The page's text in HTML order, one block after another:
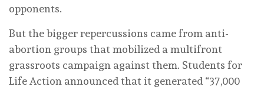
opponents.
But the bigger repercussions came from anti-
abortion groups that mobilized a multifront
grassroots campaign against them. Students for
Life Action announced that it generated “37,000